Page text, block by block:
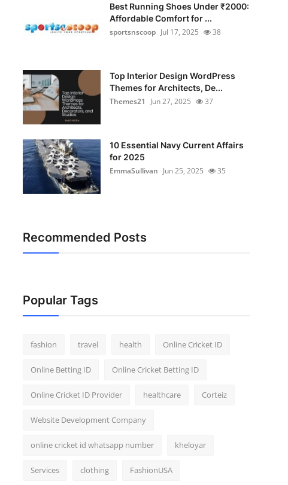
Best Running Shoes Under ₹2000:
Affordable Comfort for ...
sportsnscoop Jul 17, 2025 38
Top Interior Design WordPress
Themes for Architects, De...
Themes21
Jun 27, 2025 37
10 Essential Navy Current Affairs
for 2025
EmmaSullivan Jun 25, 2025 35
Recommended Posts
Popular Tags
fashion travel health Online Cricket ID
Online Betting ID Online Cricket Betting ID
Online Cricket ID Provider healthcare Corteiz
Website Development Company
online cricket id whatsapp number kheloyar
Services clothing FashionUSA